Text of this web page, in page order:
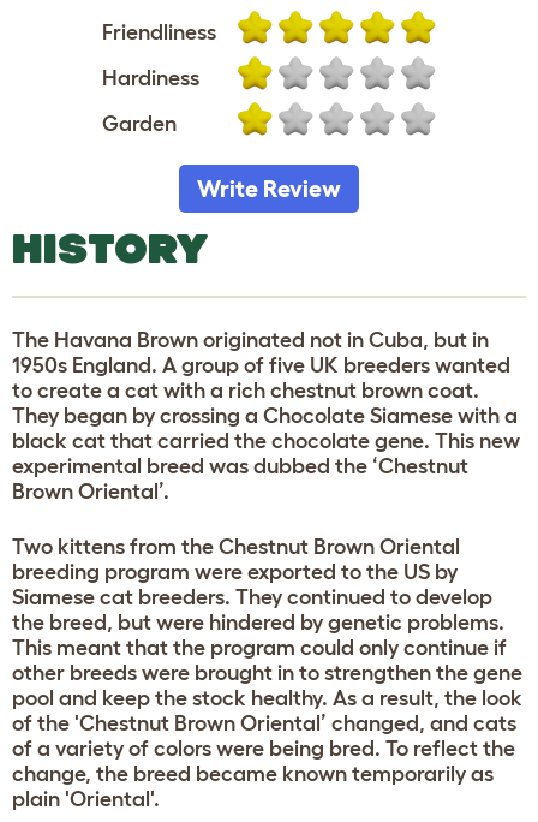
Friendliness
Hardiness
Garden
Write Review
HISTORY
The Havana Brown originated not in Cuba, but in
1950s England. A group of five UK breeders wanted
to create a cat with a rich chestnut brown coat.
They began by crossing a Chocolate Siamese with a
black cat that carried the chocolate gene. This new
experimental breed was dubbed the ‘Chestnut
Brown Oriental’.
Two kittens from the Chestnut Brown Oriental
breeding program were exported to the US by
Siamese cat breeders. They continued to develop
the breed, but were hindered by genetic problems.
This meant that the program could only continue if
other breeds were brought in to strengthen the gene
pool and keep the stock healthy. As a result, the look
of the 'Chestnut Brown Oriental’ changed, and cats
of a variety of colors were being bred. To reflect the
change, the breed became known temporarily as
plain 'Oriental'.